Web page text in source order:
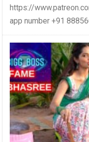
https://
app number +91